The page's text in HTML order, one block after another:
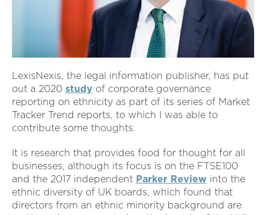
LexisNexis, the legal information publisher, has put
out a 2020 study of corporate governance
reporting on ethnicity as part of its series of Market
Tracker Trend reports, to which I was able to
contribute some thoughts.
It is research that provides food for thought for all
businesses, although its focus is on the FTSE100
and the 2017 independent Parker Review into the
ethnic diversity of UK boards, which found that
directors from an ethnic minority background are